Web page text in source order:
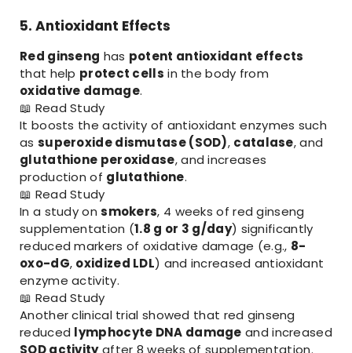
5. Antioxidant Effects
Red ginseng has potent antioxidant effects
that help protect cells in the body from
oxidative damage.
📖 Read Study
It boosts the activity of antioxidant enzymes such
as superoxide dismutase (SOD), catalase, and
glutathione peroxidase, and increases
production of glutathione.
📖 Read Study
In a study onsmokers, 4 weeks of red ginseng
supplementation (1.8 g or 3 g/day) significantly
reduced markers of oxidative damage (e.g., 8-
oxo-dG, oxidized LDL) and increased antioxidant
enzyme activity.
📖 Read Study
Another clinical trial showed that red ginseng
reduced lymphocyte DNA damage and increased
SOD activityafter 8 weeks of supplementation.